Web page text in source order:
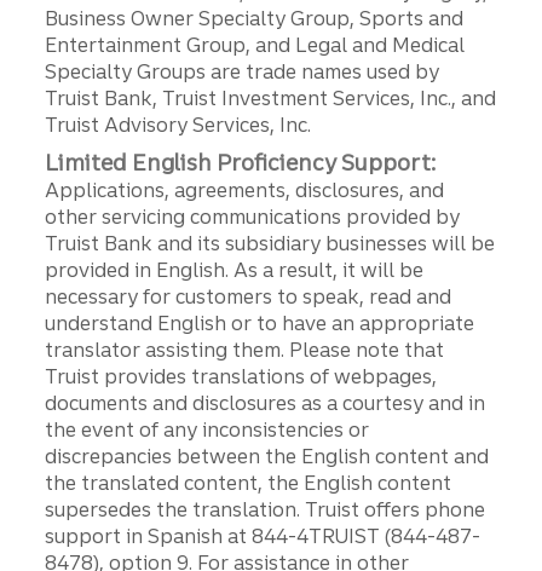
Business Owner Specialty Group, Sports and
Entertainment Group, and Legal and Medical
Specialty Groups are trade names used by
Truist Bank, Truist Investment Services, Inc., and
Truist Advisory Services, Inc.
Limited English Proficiency Support:
Applications, agreements, disclosures, and
other servicing communications provided by
Truist Bank and its subsidiary businesses will be
provided in English. As a result, it will be
necessary for customers to speak, read and
understand English or to have an appropriate
translator assisting them. Please note that
Truist provides translations of webpages,
documents and disclosures as a courtesy and in
the event of any inconsistencies or
discrepancies between the English content and
the translated content, the English content
supersedes the translation. Truist offers phone
support in Spanish at 844-4TRUIST (844-487-
8478), option 9. For assistance in other